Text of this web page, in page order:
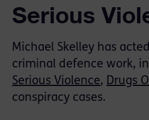
Serious
Michael Skelley has
criminal defence work,
Serious Violence, Drugs
conspiracy cases.